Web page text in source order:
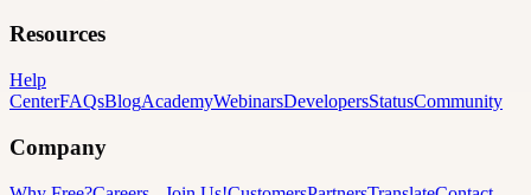
Resources
Help
CenterFAQsBlogAcademyWebinarsDevelopersStatusCommunity
Company